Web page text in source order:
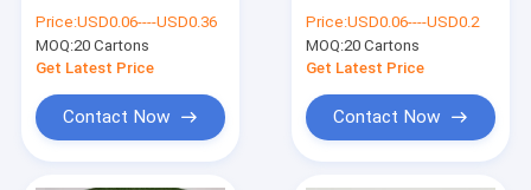
Oxide Cutting Wheel
Price:USD0.06----USD0.36
MOQ:20 Cartons
Get Latest Price
Contact Now
Stainless Steel Cut
Off Wheel
Price:USD0.06----USD0.2
MOQ:20 Cartons
Get Latest Price
Contact Now